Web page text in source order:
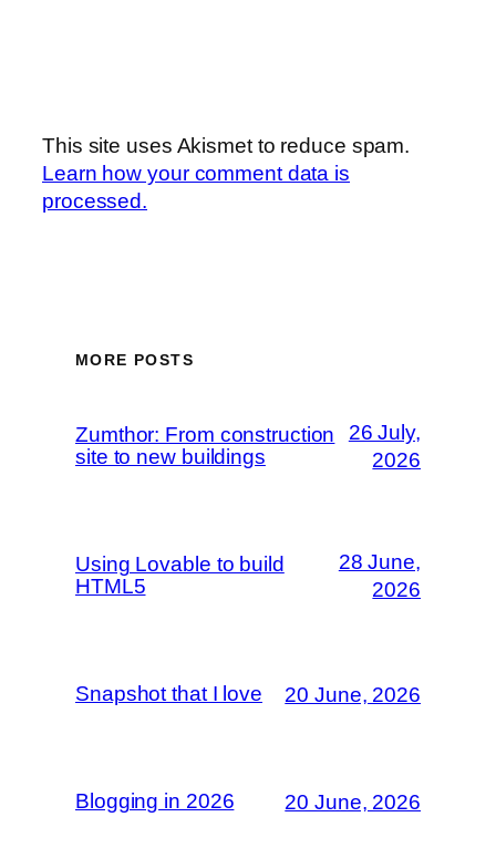
This site uses Akismet to reduce spam.
Learn how your comment data is
processed.
MORE POSTS
Zumthor: From construction
site to new buildings
26 July,
2026
Using Lovable to build
HTML5
28 June,
2026
Snapshot that I love 20 June, 2026
Blogging in 2026 20 June, 2026